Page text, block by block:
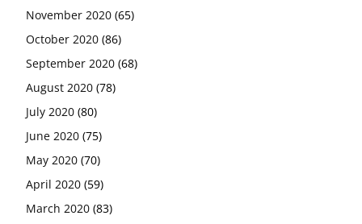
November 2020 (65)
October 2020 (86)
September 2020 (68)
August 2020 (78)
July 2020 (80)
June 2020 (75)
May 2020 (70)
April 2020 (59)
March 2020 (83)